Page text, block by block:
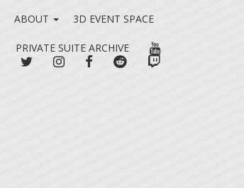
ABOUT 3D EVENT SPACE
PRIVATE SUITE ARCHIVE
YOUTUBE
TWITTERINSTAGRAM
FACEBOOKREDDIT